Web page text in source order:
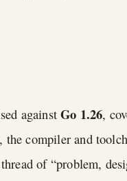
againstGo 1.26,
the compiler and
of “problem,